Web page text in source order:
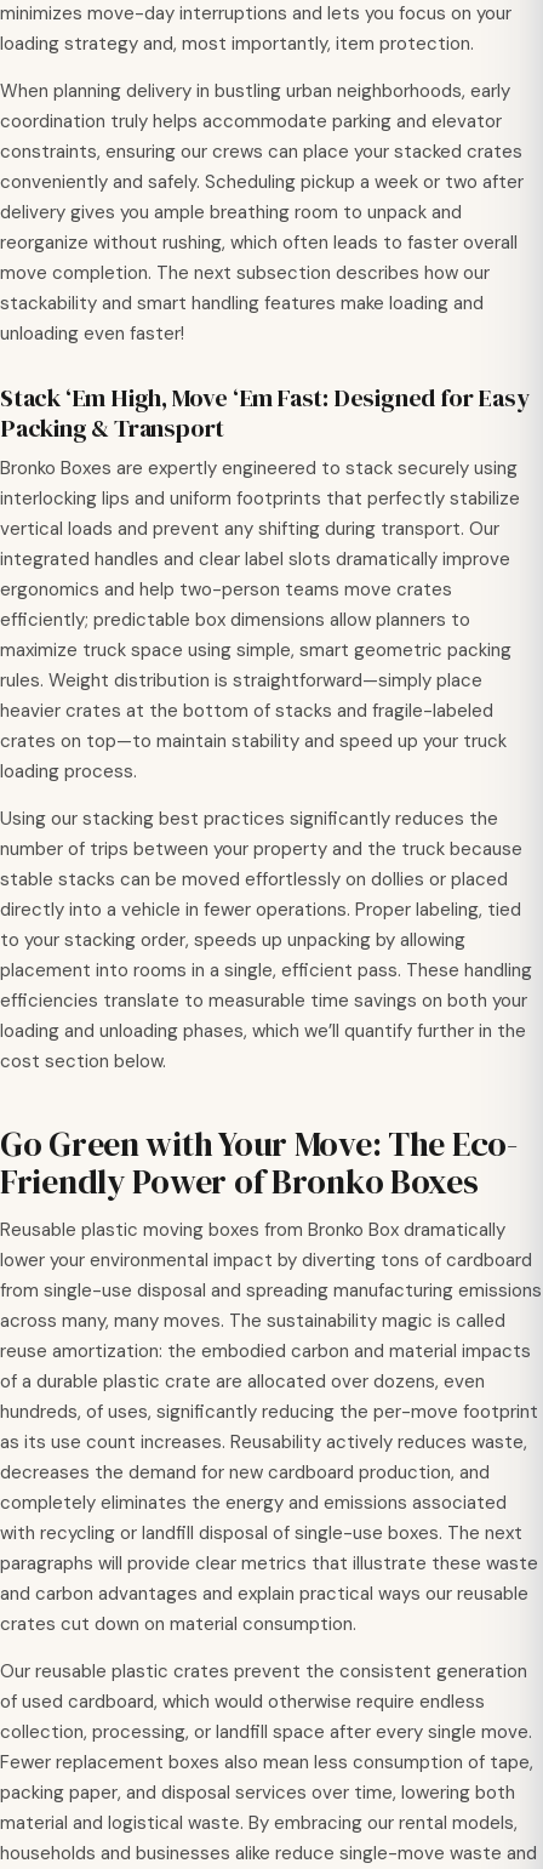
minimizes move-day interruptions and lets you focus on your
loading strategy and, most importantly, item protection.
When planning delivery in bustling urban neighborhoods, early
coordination truly helps accommodate parking and elevator
constraints, ensuring our crews can place your stacked crates
conveniently and safely. Scheduling pickup a week or two after
delivery gives you ample breathing room to unpack and
reorganize without rushing, which often leads to faster overall
move completion. The next subsection describes how our
stackability and smart handling features make loading and
unloading even faster!
Stack ‘Em High, Move ‘Em Fast: Designed for Easy
Packing & Transport
Bronko Boxes are expertly engineered to stack securely using
interlocking lips and uniform footprints that perfectly stabilize
vertical loads and prevent any shifting during transport. Our
integrated handles and clear label slots dramatically improve
ergonomics and help two-person teams move crates
efficiently; predictable box dimensions allow planners to
maximize truck space using simple, smart geometric packing
rules. Weight distribution is straightforward—simply place
heavier crates at the bottom of stacks and fragile-labeled
crates on top—to maintain stability and speed up your truck
loading process.
Using our stacking best practices significantly reduces the
number of trips between your property and the truck because
stable stacks can be moved effortlessly on dollies or placed
directly into a vehicle in fewer operations. Proper labeling, tied
to your stacking order, speeds up unpacking by allowing
placement into rooms in a single, efficient pass. These handling
efficiencies translate to measurable time savings on both your
loading and unloading phases, which we’ll quantify further in the
cost section below.
Go Green with Your Move: The Eco-
Friendly Power of Bronko Boxes
Reusable plastic moving boxes from Bronko Box dramatically
lower your environmental impact by diverting tons of cardboard
from single-use disposal and spreading manufacturing emissions
across many, many moves. The sustainability magic is called
reuse amortization: the embodied carbon and material impacts
of a durable plastic crate are allocated over dozens, even
hundreds, of uses, significantly reducing the per-move footprint
as its use count increases. Reusability actively reduces waste,
decreases the demand for new cardboard production, and
completely eliminates the energy and emissions associated
with recycling or landfill disposal of single-use boxes. The next
paragraphs will provide clear metrics that illustrate these waste
and carbon advantages and explain practical ways our reusable
crates cut down on material consumption.
Our reusable plastic crates prevent the consistent generation
of used cardboard, which would otherwise require endless
collection, processing, or landfill space after every single move.
Fewer replacement boxes also mean less consumption of tape,
packing paper, and disposal services over time, lowering both
material and logistical waste. By embracing our rental models,
households and businesses alike reduce single-move waste and